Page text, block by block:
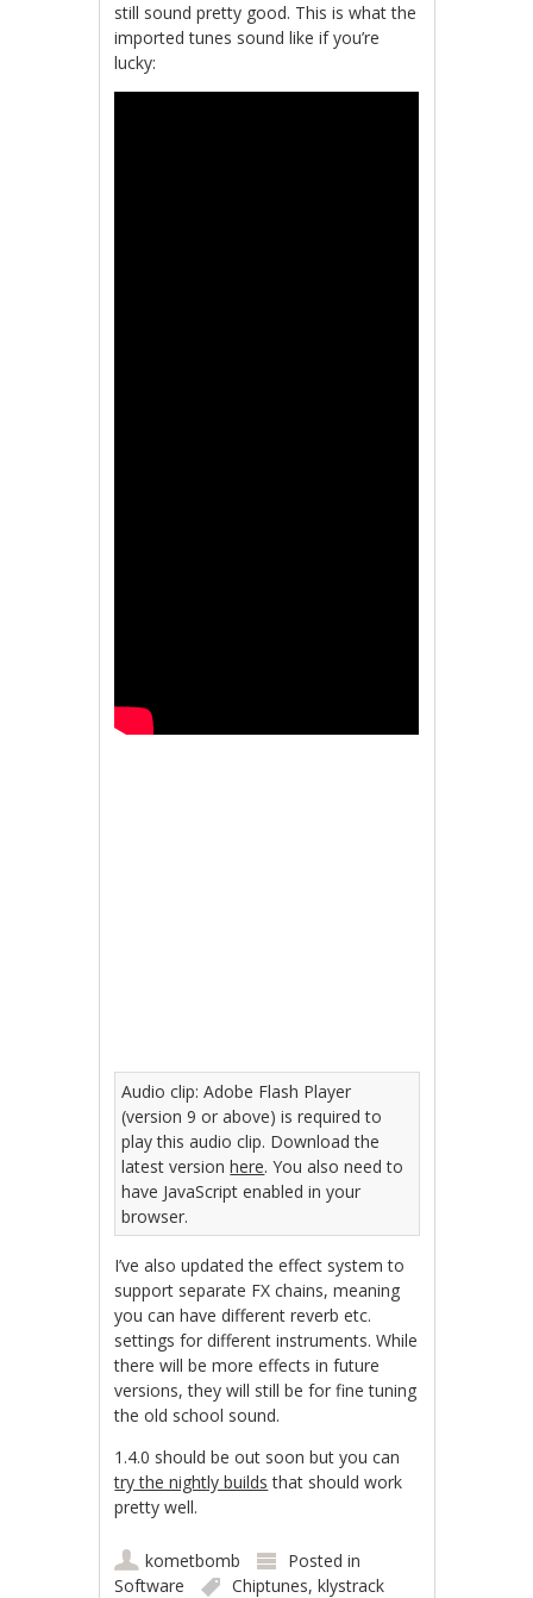
still sound pretty good. This is what the
imported tunes sound like if you’re
lucky:
Audio clip: Adobe Flash Player
(version 9 or above) is required to
play this audio clip. Download the
latest versionhere. You also need to
have JavaScript enabled in your
browser.
I’ve also updated the effect system to
support separate FX chains, meaning
you can have different reverb etc.
settings for different instruments. While
there will be more effects in future
versions, they will still be for fine tuning
the old school sound.
1.4.0 should be out soon but you can
try the nightly builds that should work
pretty well.
kometbomb
Posted in
Software
Chiptunes,klystrack